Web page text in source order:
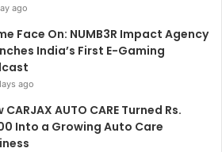
ago
Face On: NUMB3R Impact Agency
India’s First E-Gaming
ago
CARJAX AUTO CARE Turned Rs.
Into a Growing Auto Care